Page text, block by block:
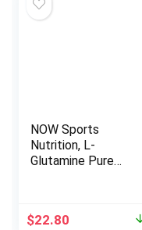
NOW Sports
Nutrition, L-
Glutamine Pure
Original
$22.80